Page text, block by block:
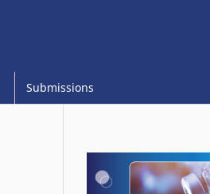
Submissions